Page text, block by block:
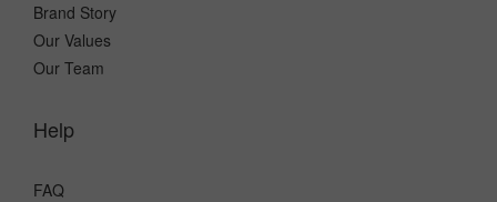
Brand Story
Our Values
Our Team
Help
FAQ